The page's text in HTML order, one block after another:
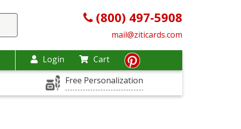
(800) 497-5908
mail@ziticards.com
Login
Cart
Free Personalization